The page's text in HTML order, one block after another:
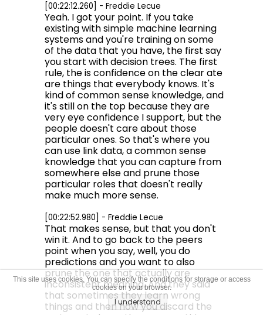
[00:22:12.260] - Freddie Lecue
Yeah. I got your point. If you take
existing with simple machine learning
systems and you're training on some
of the data that you have, the first say
you start with decision trees. The first
rule, the is confidence on the clear ate
are things that everybody knows. It's
kind of common sense knowledge, and
it's still on the top because they are
very eye confidence I support, but the
people doesn't care about those
particular ones. So that's where you
can use link data, a common sense
knowledge that you can capture from
somewhere else and prune those
particular roles that doesn't really
make much more sense.
[00:22:52.980] - Freddie Lecue
That makes sense, but that you don't
win it. And to go back to the peers
point when you say, well, you do
predictions and you want to also
prune the one that actually are
inconsistent meaning. And they said
that sometimes they learn wrong
things and then how you discard the
This site uses cookies. You can specify the conditions for storage or access
cookies on your browser.
I understand